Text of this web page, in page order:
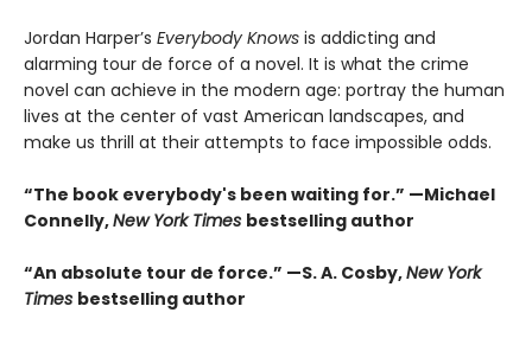
Jordan Harper’s Everybody Knows is addicting and
alarming tour de force of a novel. It is what the crime
novel can achieve in the modern age: portray the human
lives at the center of vast American landscapes, and
make us thrill at their attempts to face impossible odds.
“The book everybody's been waiting for.” —Michael
Connelly,New York Times bestselling author
“An absolute tour de force.” —S. A. Cosby,New York
Times bestselling author